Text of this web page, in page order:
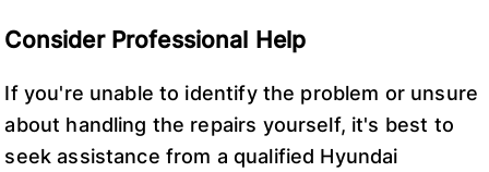
Consider Professional Help
If you're unable to identify the problem or unsure
about handling the repairs yourself, it's best to
seek assistance from a qualified Hyundai